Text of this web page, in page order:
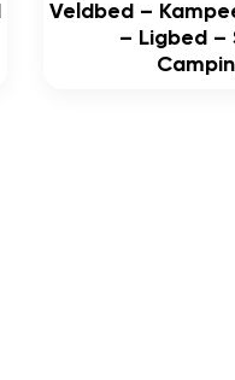
Veldbed –
– Ligbed